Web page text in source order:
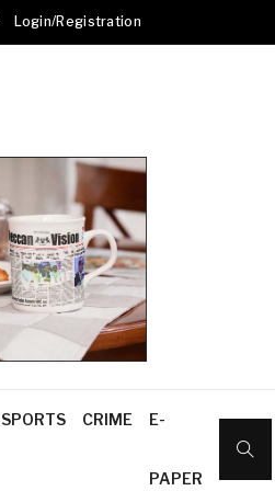
Login/Registration
SPORTS CRIME E-
PAPER